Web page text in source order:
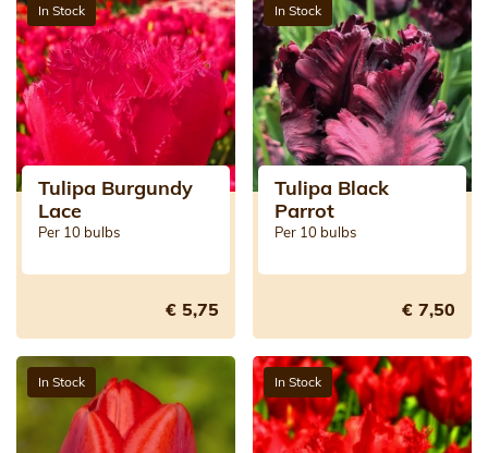
In Stock
Tulipa Burgundy
Lace
Per 10 bulbs
€ 5,75
In Stock
Tulipa Black
Parrot
Per 10 bulbs
€ 7,50
In Stock In Stock